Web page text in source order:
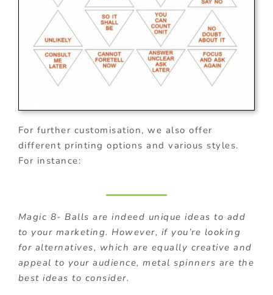
For further customisation, we also offer
different printing options and various styles.
For instance:
Magic 8- Balls are indeed unique ideas to add
to your marketing. However, if you’re looking
for alternatives, which are equally creative and
appeal to your audience, metal spinners are the
best ideas to consider.